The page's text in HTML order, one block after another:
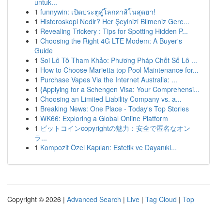
untuk...
1 funnywin: เปิดประตูสู่โลกคาสิโนสุดฮา!
1 Histeroskopi Nedir? Her Şeyinizi Bilmeniz Gere...
1 Revealing Trickery : Tips for Spotting Hidden P...
1 Choosing the Right 4G LTE Modem: A Buyer's
Guide
1 Soi Lô Tô Tham Khảo: Phương Pháp Chốt Số Lô ...
1 How to Choose Marietta top Pool Maintenance for...
1 Purchase Vapes Via the Internet Australia: ...
1 {Applying for a Schengen Visa: Your Comprehensi...
1 Choosing an Limited Liability Company vs. a...
1 Breaking News: One Place - Today's Top Stories
1 WK66: Exploring a Global Online Platform
1 ビットコインcopyrightの魅力：安全で匿名なオン
ラ...
1 Kompozit Özel Kapıları: Estetik ve Dayanıkl...
Copyright © 2026 | Advanced Search | Live | Tag Cloud | Top